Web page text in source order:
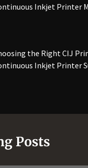
Inkjet Printer
the Right CIJ
Inkjet Printer
Posts